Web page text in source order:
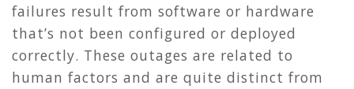
failures result from software or hardware
that’s not been configured or deployed
correctly. These outages are related to
human factors and are quite distinct from